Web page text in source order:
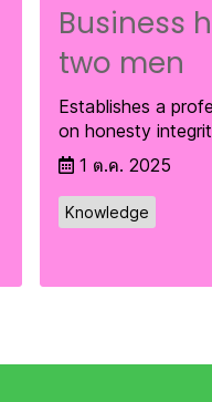
Business
two men
Establishes a
on honesty
1 ต.ค. 2025
Knowledge